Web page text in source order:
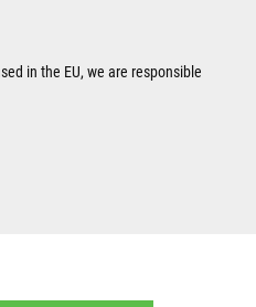
in the EU, we are responsible